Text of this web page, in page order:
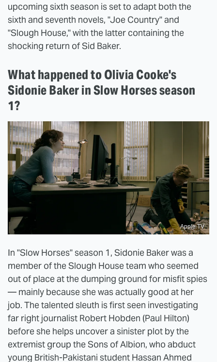
upcoming sixth season is set to adapt both the
sixth and seventh novels, "Joe Country" and
"Slough House," with the latter containing the
shocking return of Sid Baker.
What happened to Olivia Cooke's
Sidonie Baker in Slow Horses season
1?
Apple TV
In "Slow Horses" season 1, Sidonie Baker was a
member of the Slough House team who seemed
out of place at the dumping ground for misfit spies
— mainly because she was actually good at her
job. The talented sleuth is first seen investigating
far right journalist Robert Hobden (Paul Hilton)
before she helps uncover a sinister plot by the
extremist group the Sons of Albion, who abduct
young British-Pakistani student Hassan Ahmed